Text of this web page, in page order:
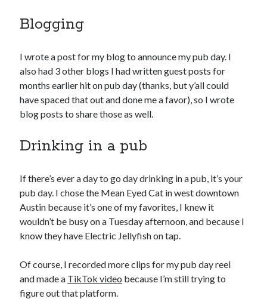
September 2021
June 2021
May 2021
March 2021
February 2021
January 2021
August 2020
March 2020
January 2020
September 2019
October 2017
August 2017
January 2017
November 2015
September 2015
Blogging
I wrote a post for my blog to announce my pub day. I
also had 3 other blogs I had written guest posts for
months earlier hit on pub day (thanks, but y’all could
have spaced that out and done me a favor), so I wrote
blog posts to share those as well.
Drinking in a pub
If there’s ever a day to go day drinking in a pub, it’s your
pub day. I chose the Mean Eyed Cat in west downtown
Austin because it’s one of my favorites, I knew it
wouldn’t be busy on a Tuesday afternoon, and because I
know they have Electric Jellyfish on tap.
Of course, I recorded more clips for my pub day reel
and made a TikTok video because I’m still trying to
figure out that platform.